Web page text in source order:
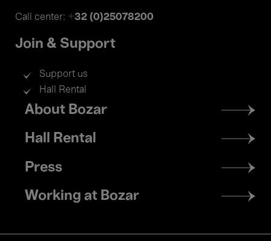
Call center: +32 (0)25078200
Join & Support
Support us
Hall Rental
Footer
menu
About Bozar
Hall Rental
Press
Working at Bozar